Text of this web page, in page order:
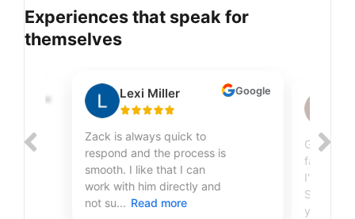
Experiences that speak for
themselves
Google
Google
Lexi Miller
Zack is always quick to
respond and the process is
smooth. I like that I can
work with him directly and
not su... Read more
Great
fantastic
I've
Sire
years...